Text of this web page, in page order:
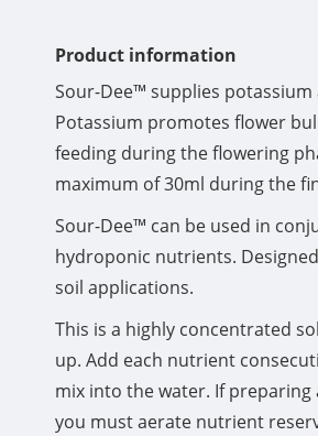
Product information
Sour-Dee™ supplies
Potassium promotes flower
feeding during the flowering
maximum of 30ml during the
Sour-Dee™ can be used in
hydroponic nutrients.
soil applications.
This is a highly concentrated
up. Add each nutrient
mix into the water. If
you must aerate nutrient